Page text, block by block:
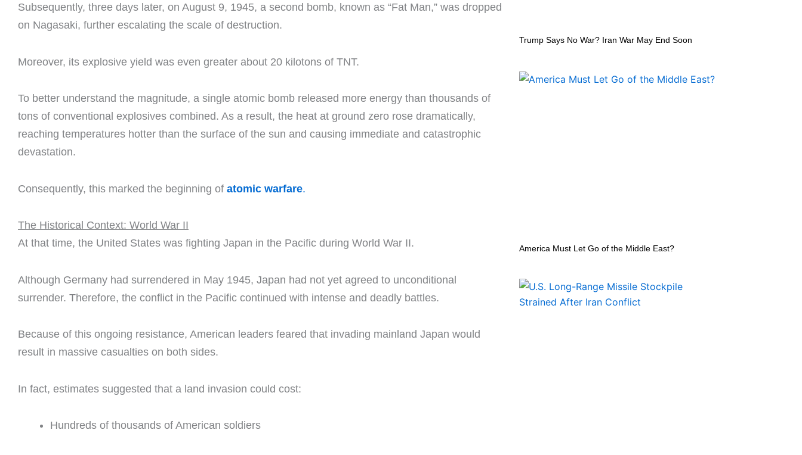
Subsequently, three days later, on August 9, 1945, a second bomb, known as “Fat Man,” was dropped
on Nagasaki, further escalating the scale of destruction.
Moreover, its explosive yield was even greater about 20 kilotons of TNT.
To better understand the magnitude, a single atomic bomb released more energy than thousands of
tons of conventional explosives combined. As a result, the heat at ground zero rose dramatically,
reaching temperatures hotter than the surface of the sun and causing immediate and catastrophic
devastation.
Consequently, this marked the beginning of atomic warfare.
The Historical Context: World War II
At that time, the United States was fighting Japan in the Pacific during World War II.
Although Germany had surrendered in May 1945, Japan had not yet agreed to unconditional
surrender. Therefore, the conflict in the Pacific continued with intense and deadly battles.
Because of this ongoing resistance, American leaders feared that invading mainland Japan would
result in massive casualties on both sides.
In fact, estimates suggested that a land invasion could cost:
Hundreds of thousands of American soldiers
Trump Says No War? Iran War May End Soon
America Must Let Go of the Middle East?